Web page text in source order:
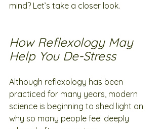
mind? Let’s take a closer look.
How Reflexology May
Help You De-Stress
Although reflexology has been
practiced for many years, modern
science is beginning to shed light on
why so many people feel deeply